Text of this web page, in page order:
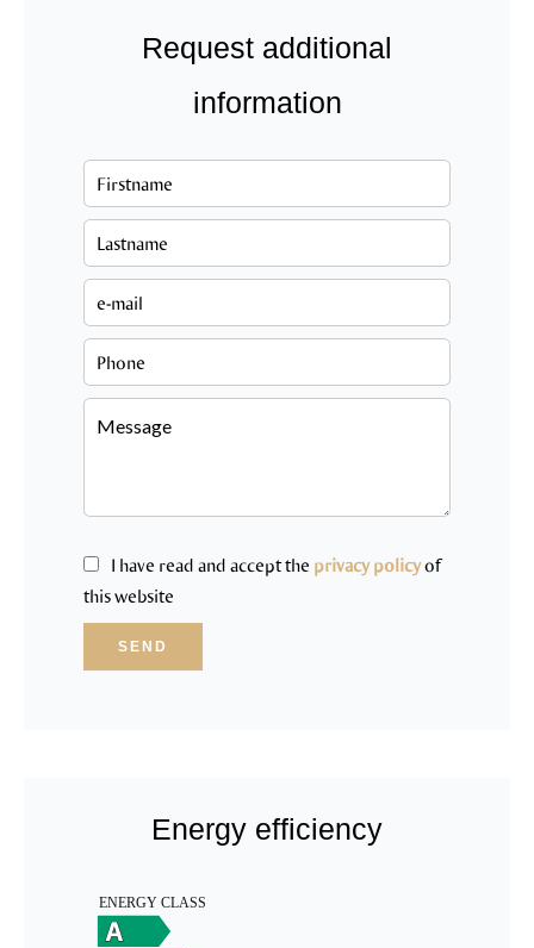
Request additional
information
I have read and accept the privacy policyof
this website
SEND
Energy efficiency